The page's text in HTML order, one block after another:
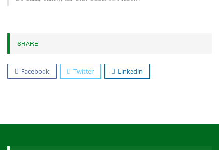
SHARE
Facebook Twitter Linkedin